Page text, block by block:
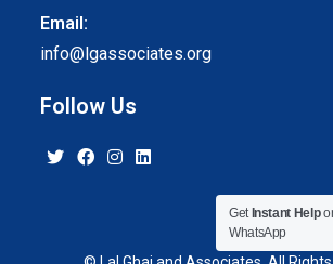
Email:
info@lgassociates.org
Follow Us
Get Instant Help
WhatsApp